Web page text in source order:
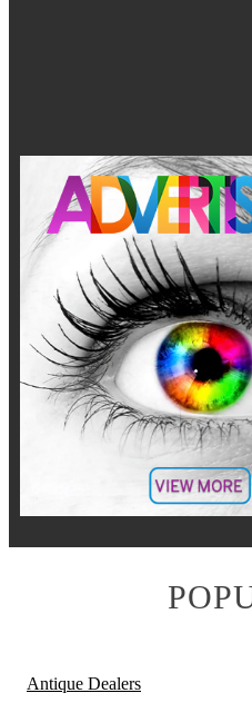
Antique Dealers